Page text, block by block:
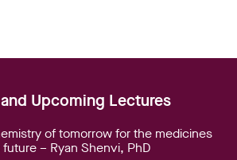
Upcoming Lectures
of tomorrow for the medicines
– Ryan Shenvi, PhD